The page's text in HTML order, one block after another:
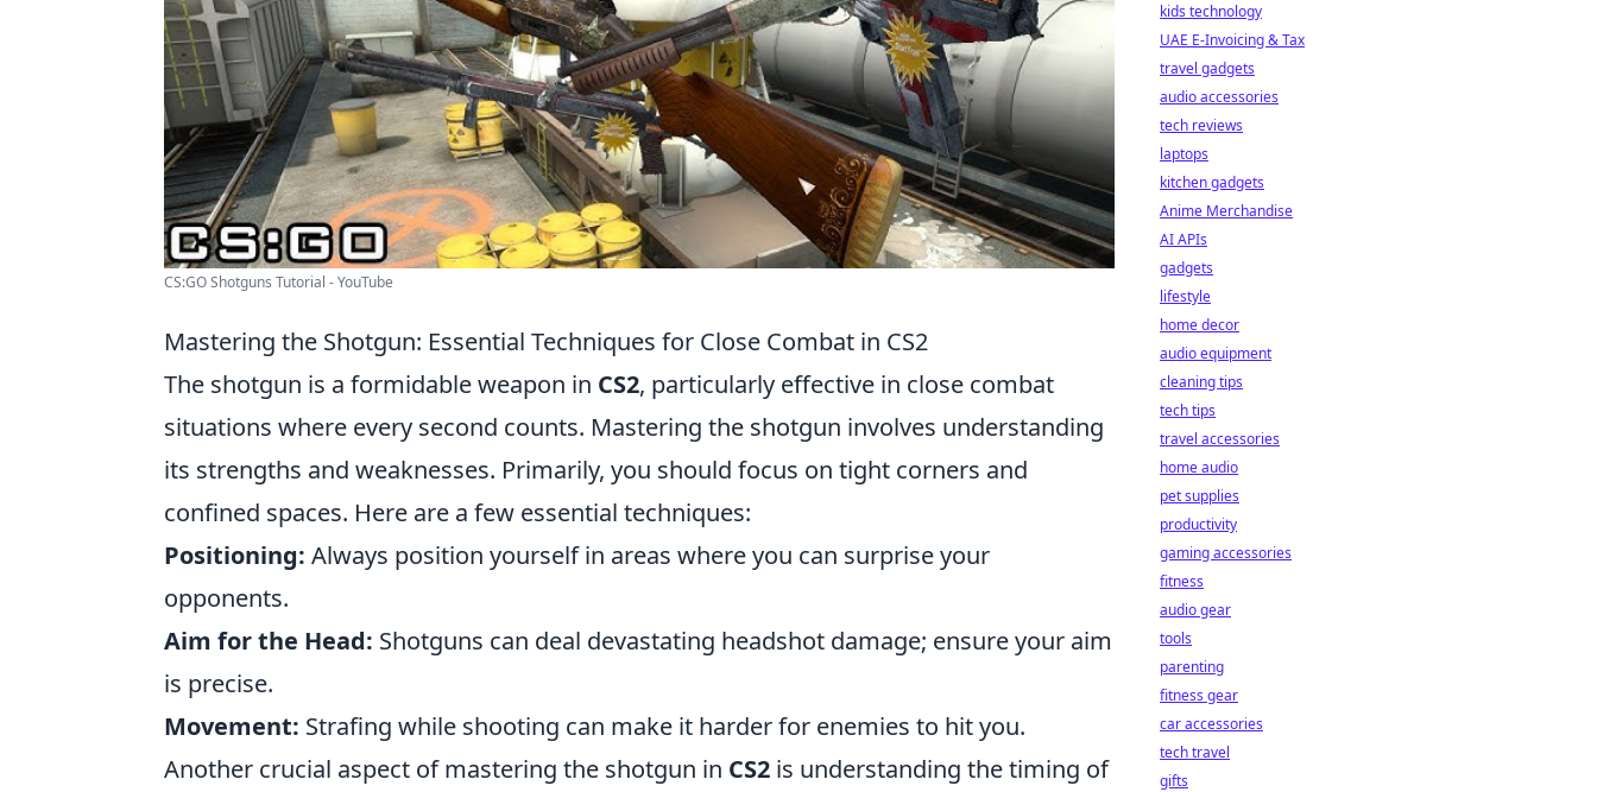
CS:GO Shotguns Tutorial - YouTube
Mastering the Shotgun: Essential Techniques for Close Combat in CS2
The shotgun is a formidable weapon in CS2, particularly effective in close combat
situations where every second counts. Mastering the shotgun involves understanding
its strengths and weaknesses. Primarily, you should focus on tight corners and
confined spaces. Here are a few essential techniques:
Positioning: Always position yourself in areas where you can surprise your
opponents.
Aim for the Head: Shotguns can deal devastating headshot damage; ensure your aim
is precise.
Movement: Strafing while shooting can make it harder for enemies to hit you.
Another crucial aspect of mastering the shotgun in CS2 is understanding the timing of
kids technology
UAE E-Invoicing & Tax
travel gadgets
audio accessories
tech reviews
laptops
kitchen gadgets
Anime Merchandise
AI APIs
gadgets
lifestyle
home decor
audio equipment
cleaning tips
tech tips
travel accessories
home audio
pet supplies
productivity
gaming accessories
fitness
audio gear
tools
parenting
fitness gear
car accessories
tech travel
gifts